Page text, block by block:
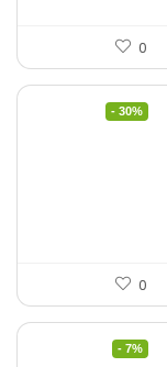
0
- 30%
0
- 7%